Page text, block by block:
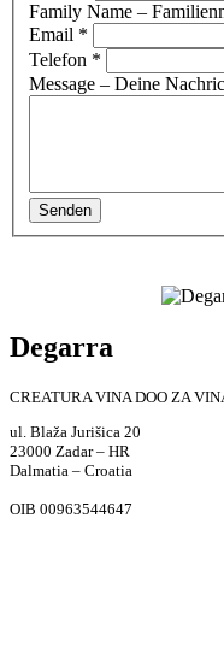
Family Name –
Email *
Telefon *
Message – Deine
Senden
Degarra
CREATURA VINA DOO ZA
ul. Blaža Jurišica 20
23000 Zadar – HR
Dalmatia – Croatia
OIB 00963544647